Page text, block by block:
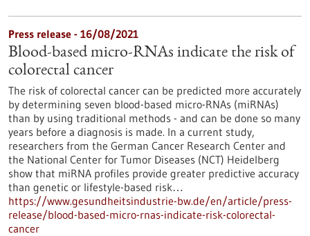
Press release - 16/08/2021
Blood-based micro-RNAs indicate the risk of
colorectal cancer
The risk of colorectal cancer can be predicted more accurately
by determining seven blood-based micro-RNAs (miRNAs)
than by using traditional methods - and can be done so many
years before a diagnosis is made. In a current study,
researchers from the German Cancer Research Center and
the National Center for Tumor Diseases (NCT) Heidelberg
show that miRNA profiles provide greater predictive accuracy
than genetic or lifestyle-based risk…
https://www.gesundheitsindustrie-bw.de/en/article/press-
release/blood-based-micro-rnas-indicate-risk-colorectal-
cancer